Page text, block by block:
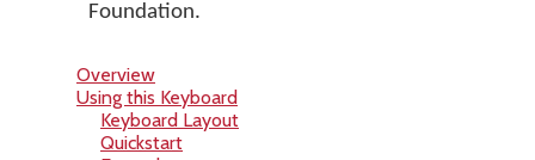
Foundation.
Overview
Using this Keyboard
Keyboard Layout
Quickstart